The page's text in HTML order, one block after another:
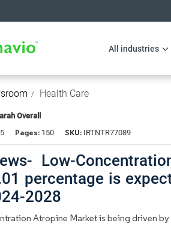
All industries
Health Care
Overall
Pages: 150 SKU: IRTNTR77089
Low-
percentage is
2028
Atropine Market is being driven